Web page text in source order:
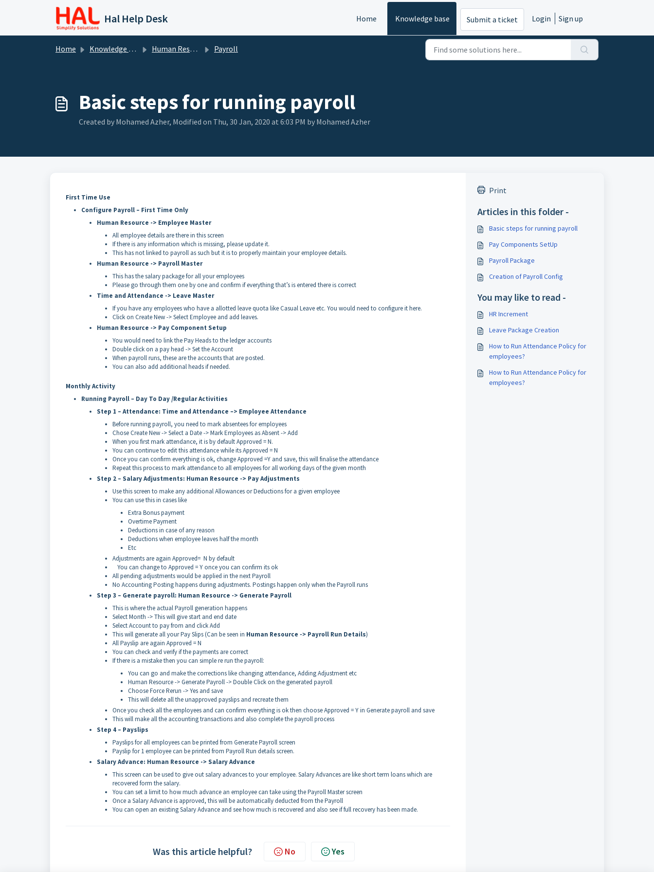
Skip to main content
Hal Help Desk Home Knowledge base Submit a ticket Login Sign up
Home Knowledge base Human Resource Payroll
Basic steps for running payroll
Created by Mohamed Azher, Modified on Thu, 30 Jan, 2020 at 6:03 PM by Mohamed Azher
First Time Use
Configure Payroll – First Time Only
Human Resource -> Employee Master
All employee details are there in this screen
If there is any information which is missing, please update it.
This has not linked to payroll as such but it is to properly maintain your employee details.
Human Resource -> Payroll Master
This has the salary package for all your employees
Please go through them one by one and confirm if everything that’s is entered there is correct
Time and Attendance -> Leave Master
If you have any employees who have a allotted leave quota like Casual Leave etc. You would need to configure it here.
Click on Create New -> Select Employee and add leaves.
Human Resource -> Pay Component Setup
You would need to link the Pay Heads to the ledger accounts
Double click on a pay head -> Set the Account
When payroll runs, these are the accounts that are posted.
You can also add additional heads if needed.
Monthly Activity
Running Payroll – Day To Day /Regular Activities
Step 1 – Attendance: Time and Attendance –> Employee Attendance
Before running payroll, you need to mark absentees for employees
Chose Create New -> Select a Date -> Mark Employees as Absent -> Add
When you first mark attendance, it is by default Approved = N.
You can continue to edit this attendance while its Approved = N
Once you can confirm everything is ok, change Approved =Y and save, this will finalise the attendance
Repeat this process to mark attendance to all employees for all working days of the given month
Step 2 – Salary Adjustments: Human Resource -> Pay Adjustments
Use this screen to make any additional Allowances or Deductions for a given employee
You can use this in cases like
Extra Bonus payment
Overtime Payment
Deductions in case of any reason
Deductions when employee leaves half the month
Etc
Adjustments are again Approved= N by default
You can change to Approved = Y once you can confirm its ok
All pending adjustments would be applied in the next Payroll
No Accounting Posting happens during adjustments. Postings happen only when the Payroll runs
Step 3 – Generate payroll: Human Resource -> Generate Payroll
This is where the actual Payroll generation happens
Select Month -> This will give start and end date
Select Account to pay from and click Add
This will generate all your Pay Slips (Can be seen in Human Resource -> Payroll Run Details)
All Payslip are again Approved = N
You can check and verify if the payments are correct
If there is a mistake then you can simple re run the payroll:
You can go and make the corrections like changing attendance, Adding Adjustment etc
Human Resource -> Generate Payroll -> Double Click on the generated payroll
Choose Force Rerun -> Yes and save
This will delete all the unapproved payslips and recreate them
Once you check all the employees and can confirm everything is ok then choose Approved = Y in Generate payroll and save
This will make all the accounting transactions and also complete the payroll process
Step 4 – Payslips
Payslips for all employees can be printed from Generate Payroll screen
Payslip for 1 employee can be printed from Payroll Run details screen.
Salary Advance: Human Resource -> Salary Advance
This screen can be used to give out salary advances to your employee. Salary Advances are like short term loans which are
recovered form the salary.
You can set a limit to how much advance an employee can take using the Payroll Master screen
Once a Salary Advance is approved, this will be automatically deducted from the Payroll
You can open an existing Salary Advance and see how much is recovered and also see if full recovery has been made.
Was this article helpful? No Yes
Print
Articles in this folder -
Basic steps for running payroll
Pay Components SetUp
Payroll Package
Creation of Payroll Config
You may like to read -
HR Increment
Leave Package Creation
How to Run Attendance Policy for
employees?
How to Run Attendance Policy for
employees?